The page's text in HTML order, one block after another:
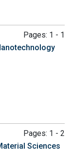
Pages: 1 - 1
Pages: 1 - 2
Sciences